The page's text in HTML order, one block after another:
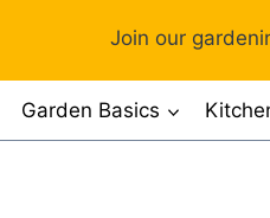
Join our
Garden Basics